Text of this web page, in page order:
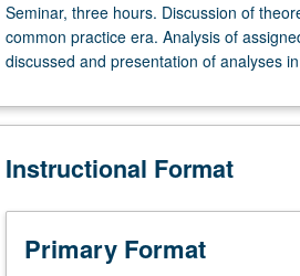
three
hours.
Discussion
theoretic
to
analysis
selected
Seminar, three hours. Discussion of
common practice era. Analysis of
discussed and presentation of analyses
Instructional Format
Primary Format